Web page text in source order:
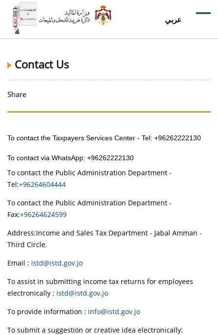
عربي
Contact Us
Share
To contact the Taxpayers Services Center - Tel: +96262222130
To contact via WhatsApp: +96262222130
To contact the Public Administration Department -
Tel:+96264604444
To contact the Public Administration Department -
Fax:+96264624599
Address:Income and Sales Tax Department - Jabal Amman -
Third Circle.
Email : istd@istd.gov.jo
To assist in submitting income tax returns for employees
electronically : istd@istd.gov.jo
To provide information : info@istd.gov.jo
To submit a suggestion or creative idea electronically: